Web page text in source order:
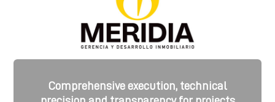
Comprehensive execution, technical